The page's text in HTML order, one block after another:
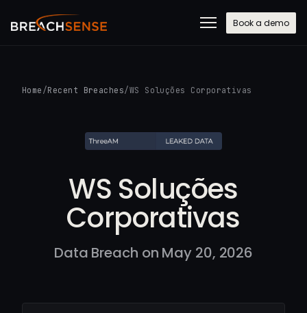
Book a demo
Home /Recent Breaches/WS Soluções Corporativas
WS Soluções
Corporativas
Data Breach on May 20, 2026